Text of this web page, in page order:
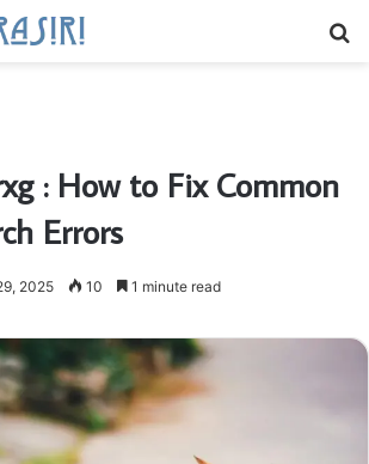
: How to Fix Common
Errors
2025 10 1 minute read